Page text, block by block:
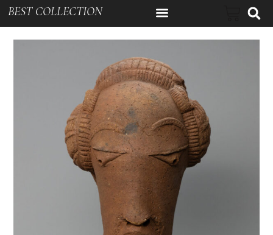
BEST COLLECTION